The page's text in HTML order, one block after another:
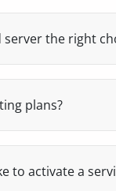
within a
server the right
applications
plans?
we'll restore it
to activate a